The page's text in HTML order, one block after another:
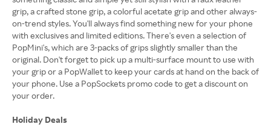
grip, a crafted stone grip, a colorful acetate grip and other always-
on-trend styles. You'll always find something new for your phone
with exclusives and limited editions. There's even a selection of
PopMini's, which are 3-packs of grips slightly smaller than the
original. Don't forget to pick up a multi-surface mount to use with
your grip or a PopWallet to keep your cards at hand on the back of
your phone. Use a PopSockets promo code to get a discount on
your order.
Holiday Deals